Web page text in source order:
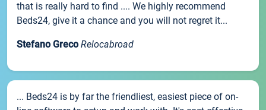
that is really hard to find .... We highly recommend
Beds24, give it a chance and you will not regret it...
Stefano Greco Relocabroad
... Beds24 is by far the friendliest, easiest piece of on-